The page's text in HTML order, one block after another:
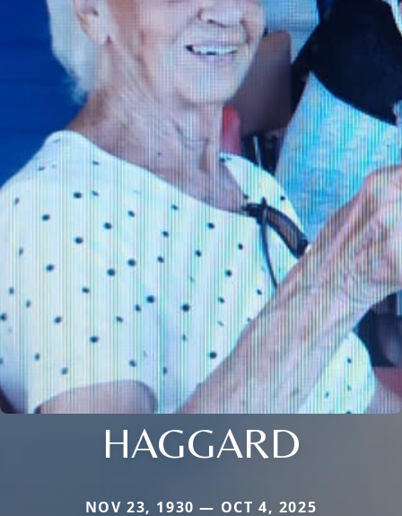
HAGGARD
NOV 23, 1930 — OCT 4, 2025